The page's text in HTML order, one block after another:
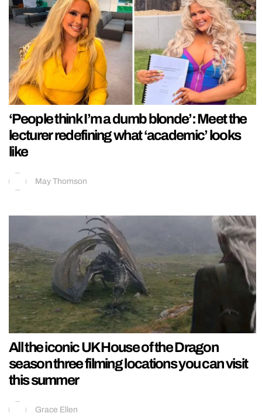
‘People think I’m a dumb blonde’: Meet the
lecturer redefining what ‘academic’ looks
like
May Thomson
All the iconic UK House of the Dragon
season three filming locations you can visit
this summer
Grace Ellen